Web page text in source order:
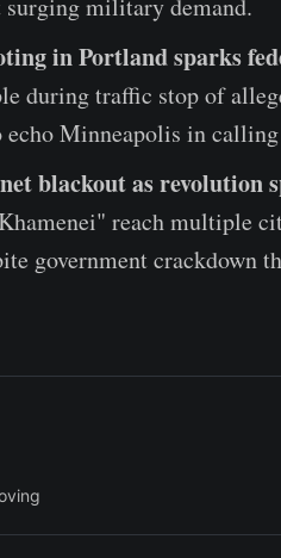
surging military demand.
in Portland sparks
during traffic stop of
Minneapolis in
blackout as revolution
reach multiple
government crackdown